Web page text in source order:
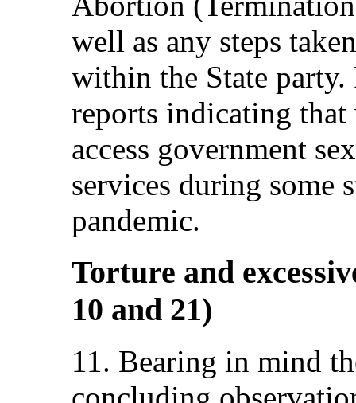
well as any steps
within the State party.
reports indicating
access government
services during some
pandemic.
Torture and
10 and 21)
11. Bearing in mind